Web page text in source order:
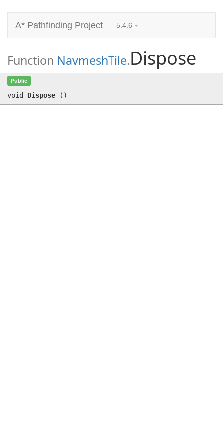
A* Pathfinding Project 5.4.6
Function NavmeshTile.Dispose
Public
void Dispose ( )